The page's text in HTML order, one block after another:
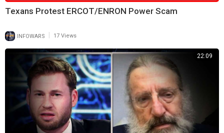
⁣Texans Protest ERCOT/ENRON Power Scam
INFOWARS 17 Views
22:09